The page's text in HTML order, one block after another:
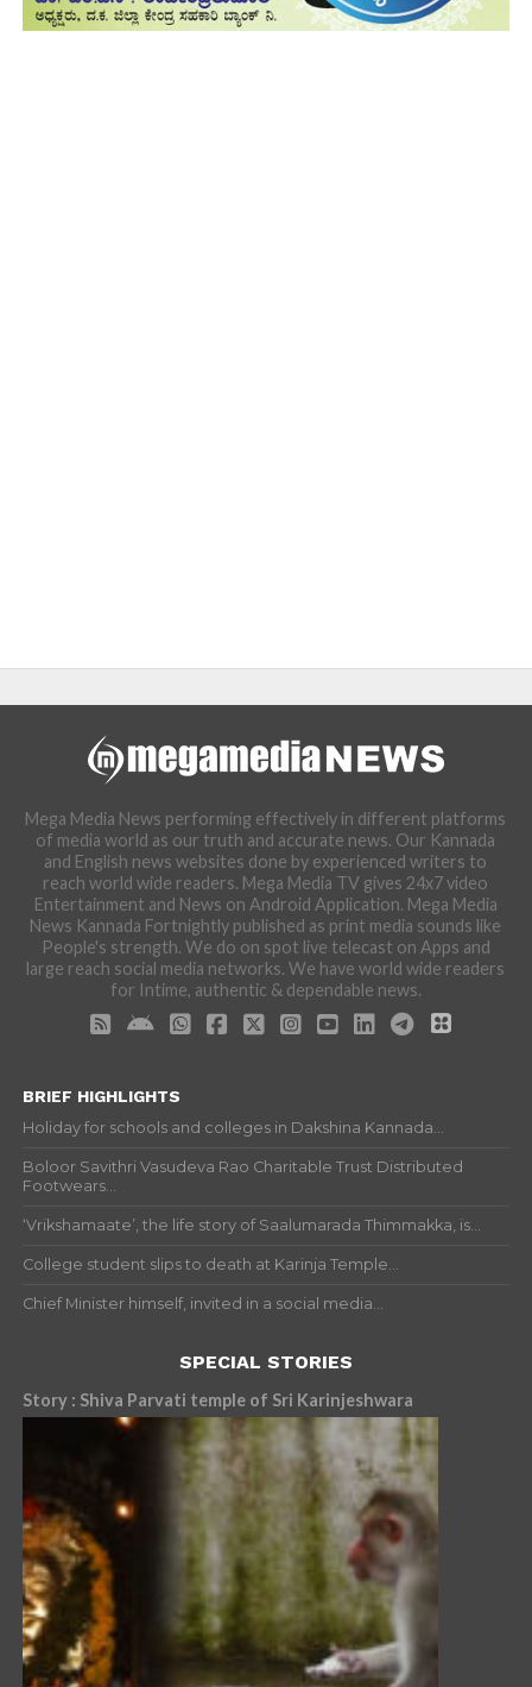
Mega Media News performing effectively in different platforms
of media world as our truth and accurate news. Our Kannada
and English news websites done by experienced writers to
reach world wide readers. Mega Media TV gives 24x7 video
Entertainment and News on Android Application. Mega Media
News Kannada Fortnightly published as print media sounds like
People's strength. We do on spot live telecast on Apps and
large reach social media networks. We have world wide readers
for Intime, authentic & dependable news.
BRIEF HIGHLIGHTS
Holiday for schools and colleges in Dakshina Kannada...
Boloor Savithri Vasudeva Rao Charitable Trust Distributed
Footwears...
‘Vrikshamaate’, the life story of Saalumarada Thimmakka, is...
College student slips to death at Karinja Temple...
Chief Minister himself, invited in a social media...
SPECIAL STORIES
Story : Shiva Parvati temple of Sri Karinjeshwara